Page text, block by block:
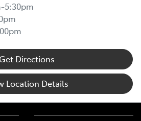
5:30pm
Get Directions
Location Details